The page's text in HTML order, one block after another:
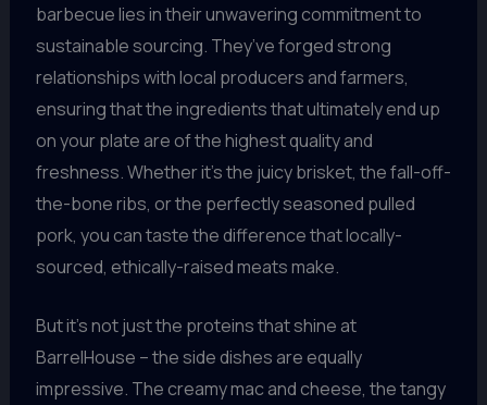
barbecue lies in their unwavering commitment to
sustainable sourcing. They’ve forged strong
relationships with local producers and farmers,
ensuring that the ingredients that ultimately end up
on your plate are of the highest quality and
freshness. Whether it’s the juicy brisket, the fall-off-
the-bone ribs, or the perfectly seasoned pulled
pork, you can taste the difference that locally-
sourced, ethically-raised meats make.
But it’s not just the proteins that shine at
BarrelHouse – the side dishes are equally
impressive. The creamy mac and cheese, the tangy